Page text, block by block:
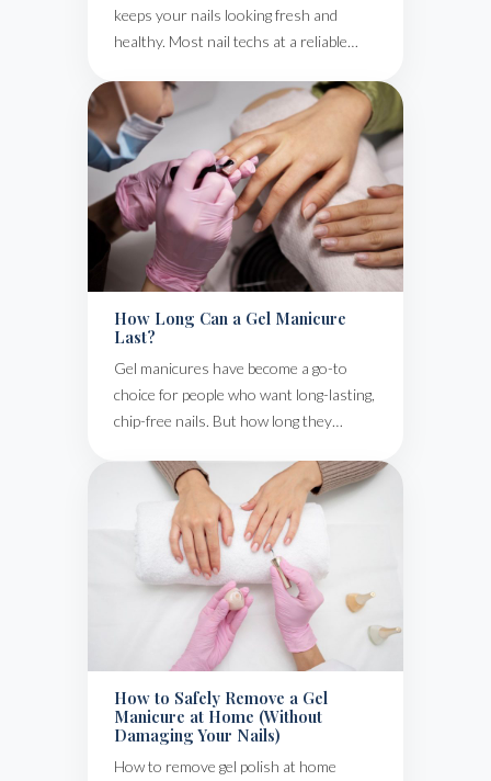
keeps your nails looking fresh and
healthy. Most nail techs at a reliable…
How Long Can a Gel Manicure
Last?
Gel manicures have become a go-to
choice for people who want long-lasting,
chip-free nails. But how long they…
How to Safely Remove a Gel
Manicure at Home (Without
Damaging Your Nails)
How to remove gel polish at home